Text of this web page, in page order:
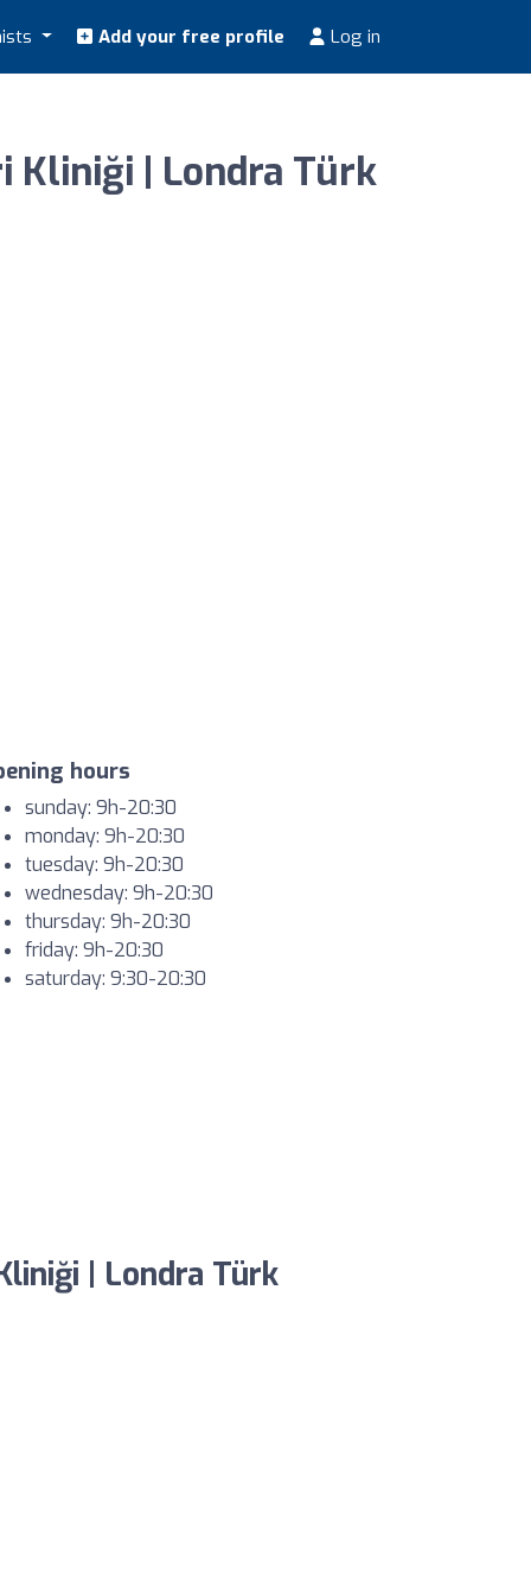
Add your free profile Log in
Kliniği | Londra Türk
hours
sunday: 9h-20:30
monday: 9h-20:30
tuesday: 9h-20:30
wednesday: 9h-20:30
thursday: 9h-20:30
friday: 9h-20:30
saturday: 9:30-20:30
| Londra Türk